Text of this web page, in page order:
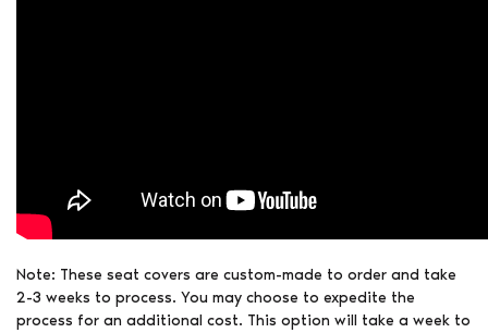
Note: These seat covers are custom-made to order and take
2-3 weeks to process. You may choose to expedite the
process for an additional cost. This option will take a week to